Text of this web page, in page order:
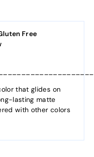
Free
that glides on
lasting matte
with other colors